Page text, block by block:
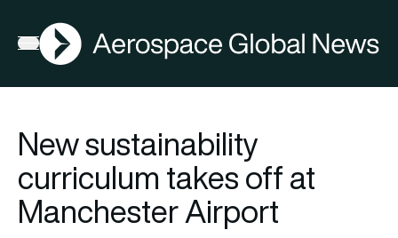
Open menu
AGN
New sustainability
curriculum takes off at
Manchester Airport